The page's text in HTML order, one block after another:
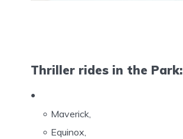
Thriller rides in the Park:
Maverick,
Equinox,